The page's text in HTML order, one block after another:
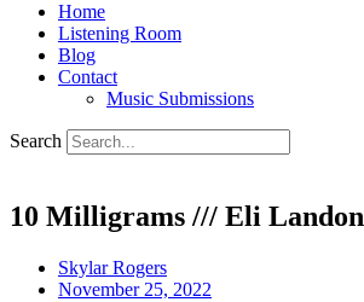
Home
Listening Room
Blog
Contact
Music Submissions
Search
10 Milligrams /// Eli Landon
Skylar Rogers
November 25, 2022